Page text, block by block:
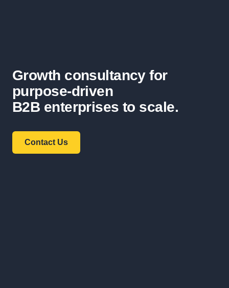
Growth consultancy for
purpose-driven
B2B enterprises to scale.
Contact Us